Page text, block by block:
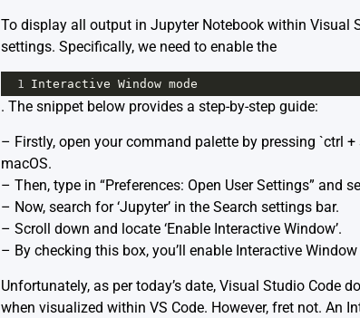
To display all output in Jupyter Notebook within Visual
settings. Specifically, we need to enable the
1 Interactive Window mode
. The snippet below provides a step-by-step guide:
– Firstly, open your command palette by pressing `ctrl
macOS.
– Then, type in “Preferences: Open User Settings” and
– Now, search for ‘Jupyter’ in the Search settings bar.
– Scroll down and locate ‘Enable Interactive Window’.
– By checking this box, you’ll enable Interactive
Unfortunately, as per today’s date, Visual Studio Code
when visualized within VS Code. However, fret not. An